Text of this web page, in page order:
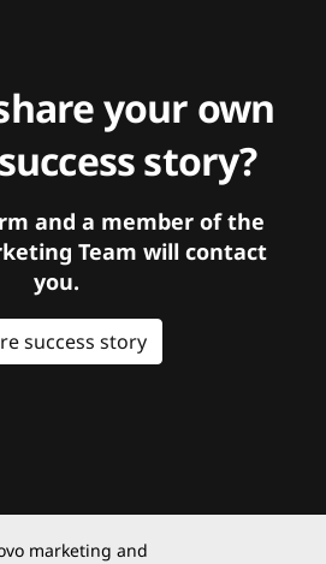
your own
story?
and a member of the
Team will contact
you.
success story
marketing and